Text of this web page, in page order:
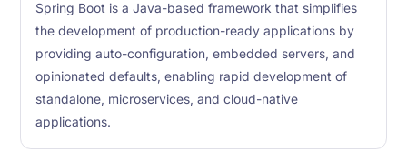
Spring Boot is a Java-based framework that simplifies
the development of production-ready applications by
providing auto-configuration, embedded servers, and
opinionated defaults, enabling rapid development of
standalone, microservices, and cloud-native
applications.